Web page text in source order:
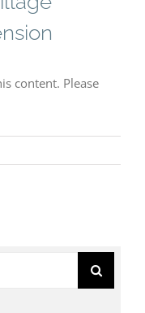
content. Please